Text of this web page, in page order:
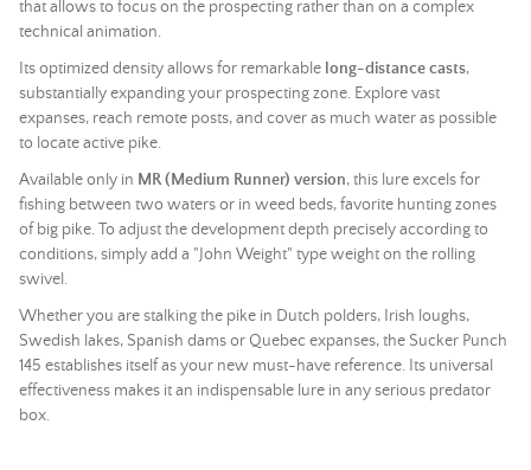
that allows to focus on the prospecting rather than on a complex
technical animation.
Its optimized density allows for remarkable long-distance casts,
substantially expanding your prospecting zone. Explore vast
expanses, reach remote posts, and cover as much water as possible
to locate active pike.
Available only in MR (Medium Runner) version, this lure excels for
fishing between two waters or in weed beds, favorite hunting zones
of big pike. To adjust the development depth precisely according to
conditions, simply add a "John Weight" type weight on the rolling
swivel.
Whether you are stalking the pike in Dutch polders, Irish loughs,
Swedish lakes, Spanish dams or Quebec expanses, the Sucker Punch
145 establishes itself as your new must-have reference. Its universal
effectiveness makes it an indispensable lure in any serious predator
box.